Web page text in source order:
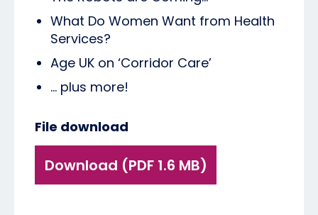
What Do Women Want from Health
Services?
Age UK on ‘Corridor Care’
... plus more!
File download
Download (PDF 1.6 MB)